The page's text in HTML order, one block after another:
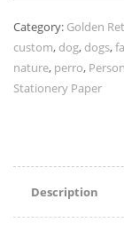
Category: Golden
custom, dog, dogs,
nature, perro,
Stationery Paper
Description